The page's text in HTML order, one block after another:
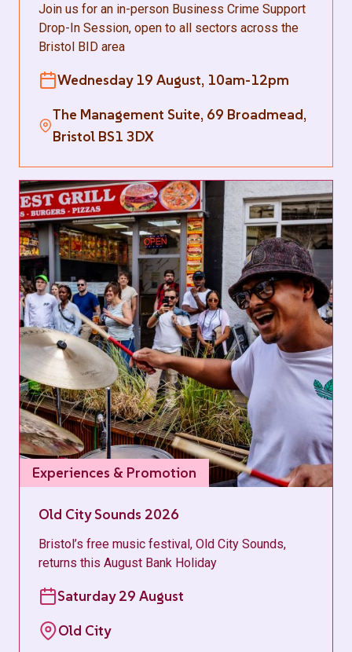
Join us for an in-person Business Crime Support
Drop-In Session, open to all sectors across the
Bristol BID area
Wednesday 19 August, 10am-12pm
The Management Suite, 69 Broadmead,
Bristol BS1 3DX
Experiences & Promotion
Old City Sounds 2026
Bristol’s free music festival, Old City Sounds,
returns this August Bank Holiday
Saturday 29 August
Old City